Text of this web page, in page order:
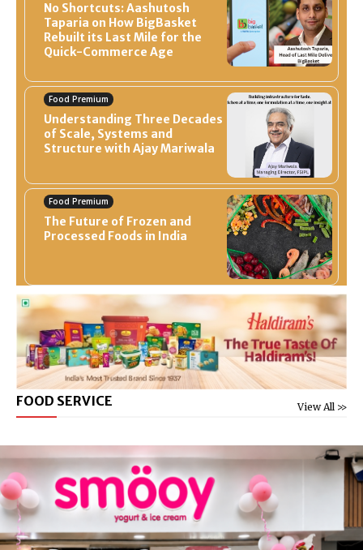
No Shortcuts: Aashutosh
Taparia on How BigBasket
Rebuilt its Last Mile for the
Quick-Commerce Age
Food Premium
Understanding Three Decades
of Scale, Systems and
Structure with Ajay Mariwala
Food Premium
The Future of Frozen and
Processed Foods in India
FOOD SERVICE View All >>